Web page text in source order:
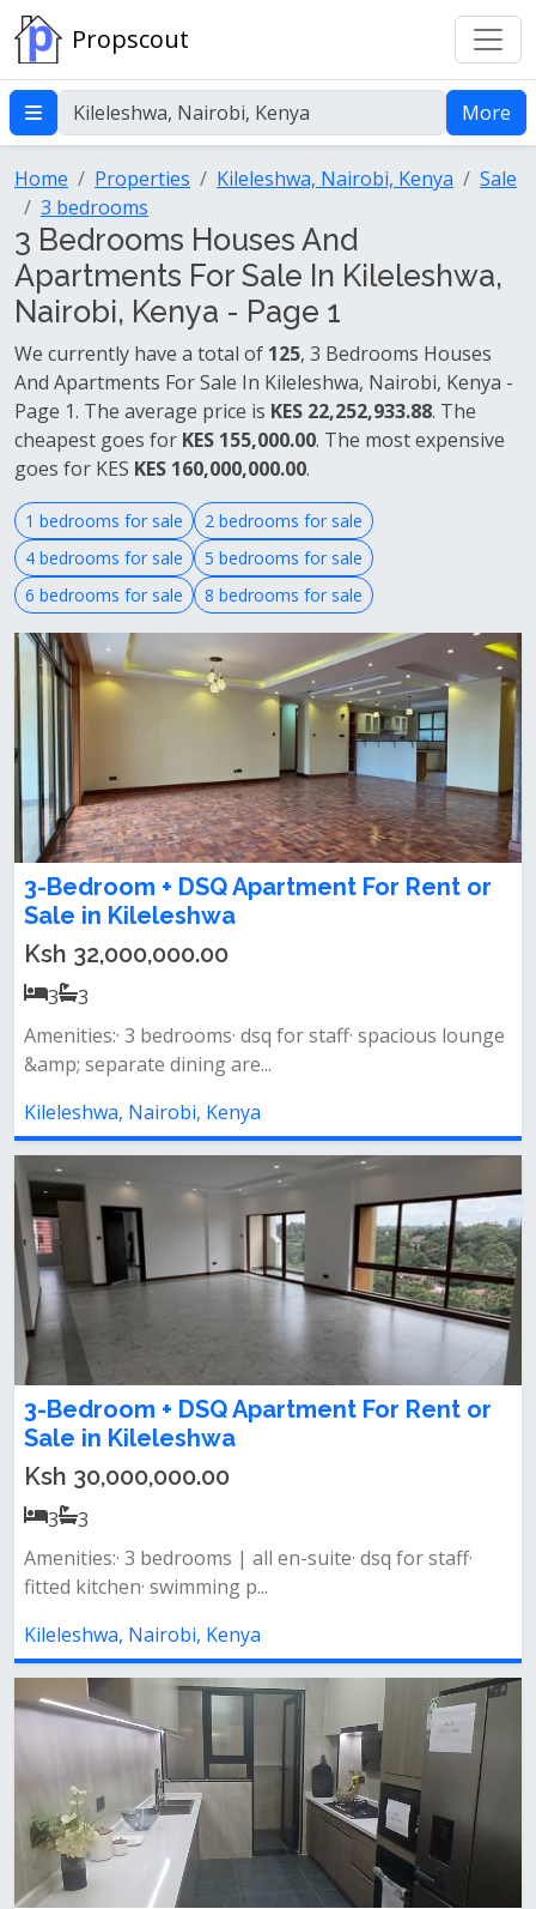
Propscout
More
Home Properties Kileleshwa, Nairobi, Kenya
Sale
3 bedrooms
3 Bedrooms Houses And
Apartments For Sale In Kileleshwa,
Nairobi, Kenya - Page 1
We currently have a total of 125, 3 Bedrooms Houses
And Apartments For Sale In Kileleshwa, Nairobi, Kenya -
Page 1. The average price is KES 22,252,933.88. The
cheapest goes for KES 155,000.00. The most expensive
goes for KES KES 160,000,000.00.
1 bedrooms for sale
2 bedrooms for sale
4 bedrooms for sale
5 bedrooms for sale
6 bedrooms for sale
8 bedrooms for sale
3-Bedroom + DSQ Apartment For Rent or
Sale in Kileleshwa
Ksh 32,000,000.00
3
3
Amenities:· 3 bedrooms· dsq for staff· spacious lounge
&amp; separate dining are...
Kileleshwa, Nairobi, Kenya
3-Bedroom + DSQ Apartment For Rent or
Sale in Kileleshwa
Ksh 30,000,000.00
3
3
Amenities:· 3 bedrooms | all en-suite· dsq for staff·
fitted kitchen· swimming p...
Kileleshwa, Nairobi, Kenya